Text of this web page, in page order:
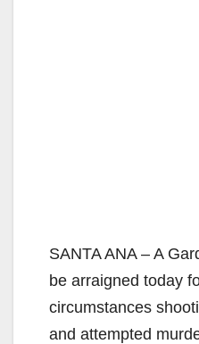
SANTA ANA – A
be arraigned today
circumstances
and attempted